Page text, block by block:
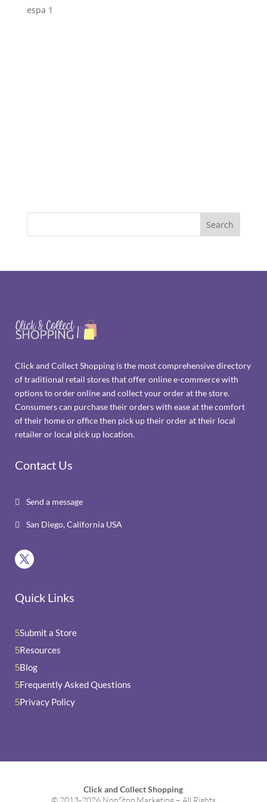
espa 1
Click and Collect Shopping is the most comprehensive directory
of traditional retail stores that offer online e-commerce with
options to order online and collect your order at the store.
Consumers can purchase their orders with ease at the comfort
of their home or office then pick up their order at their local
retailer or local pick up location.
Contact Us
 Send a message
 San Diego, California USA
Quick Links
5Submit a Store
5Resources
5Blog
5Frequently Asked Questions
5Privacy Policy
Click and Collect Shopping